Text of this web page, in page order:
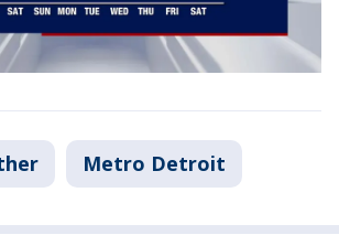
Metro Detroit